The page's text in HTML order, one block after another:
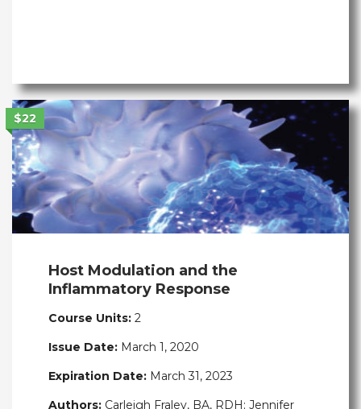
$22
Host Modulation and the
Inflammatory Response
Course Units: 2
Issue Date: March 1, 2020
Expiration Date: March 31, 2023
Authors: Carleigh Fraley, BA, RDH; Jennifer